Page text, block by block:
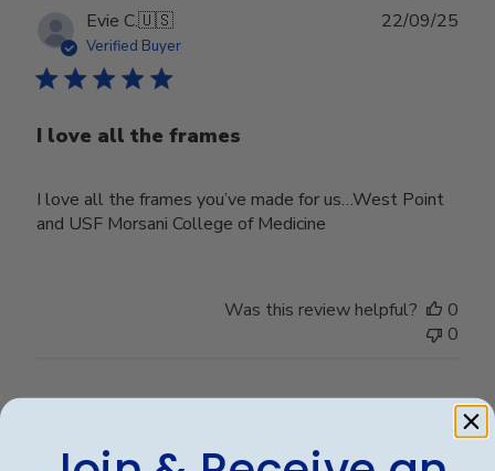
Evie C.🇺🇸
Verified Buyer
I love all the frames
I love all the frames you’ve made for us…West Point
and USF Morsani College of Medicine
22/09/25
Was this review helpful?
0
0
Verified Buyer